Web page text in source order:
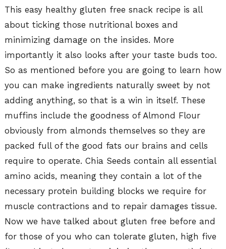
This easy healthy gluten free snack recipe is all
about ticking those nutritional boxes and
minimizing damage on the insides. More
importantly it also looks after your taste buds too.
So as mentioned before you are going to learn how
you can make ingredients naturally sweet by not
adding anything, so that is a win in itself. These
muffins include the goodness of Almond Flour
obviously from almonds themselves so they are
packed full of the good fats our brains and cells
require to operate. Chia Seeds contain all essential
amino acids, meaning they contain a lot of the
necessary protein building blocks we require for
muscle contractions and to repair damages tissue.
Now we have talked about gluten free before and
for those of you who can tolerate gluten, high five